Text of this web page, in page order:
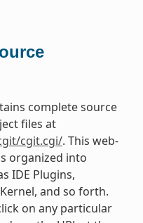
complete source
files at
cgit.cgi/. This web-
organized into
IDE Plugins,
and so forth.
on any particular